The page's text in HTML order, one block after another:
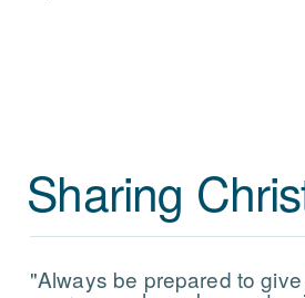
Sharing
"Always be prepared to